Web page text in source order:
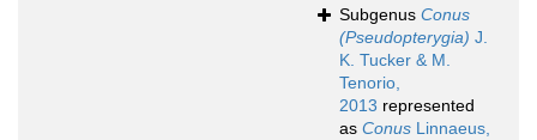
Subgenus Conus
(Pseudopterygia) J.
K. Tucker & M.
Tenorio,
2013 represented
as Conus Linnaeus,